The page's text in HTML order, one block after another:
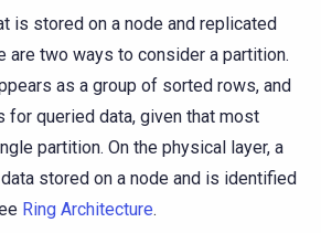
is stored on a node and replicated
are two ways to consider a partition.
as a group of sorted rows, and
for queried data, given that most
partition. On the physical layer, a
stored on a node and is identified
Ring Architecture.